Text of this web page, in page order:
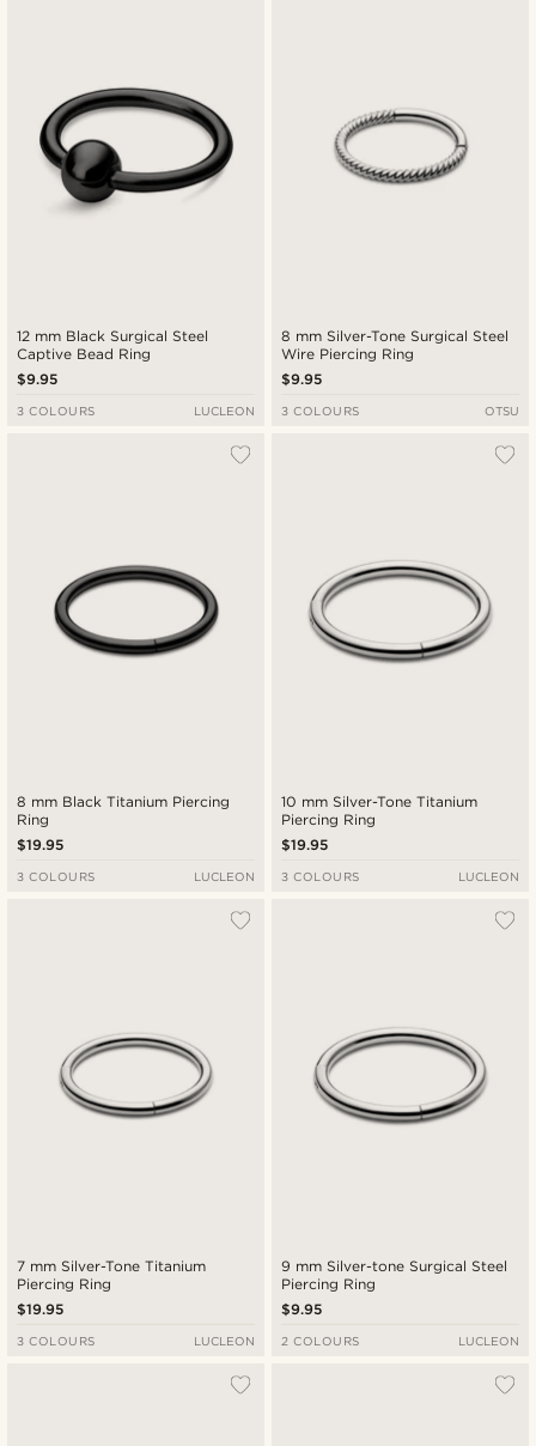
12 mm Black Surgical Steel
Captive Bead Ring
$9.95
3 COLOURS LUCLEON
8 mm Silver-Tone Surgical Steel
Wire Piercing Ring
$9.95
3 COLOURS OTSU
8 mm Black Titanium Piercing
Ring
$19.95
3 COLOURS LUCLEON
10 mm Silver-Tone Titanium
Piercing Ring
$19.95
3 COLOURS LUCLEON
7 mm Silver-Tone Titanium
Piercing Ring
$19.95
3 COLOURS LUCLEON
9 mm Silver-tone Surgical Steel
Piercing Ring
$9.95
2 COLOURS LUCLEON